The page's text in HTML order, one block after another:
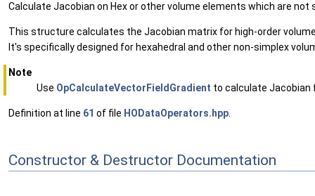
Calculate Jacobian on Hex or other volume elements which are not
This structure calculates the Jacobian matrix for high-order
It's specifically designed for hexahedral and other non-simplex
Note
Use OpCalculateVectorFieldGradient to calculate Jacobian
Definition at line 61 of file HODataOperators.hpp
Constructor & Destructor Documentation